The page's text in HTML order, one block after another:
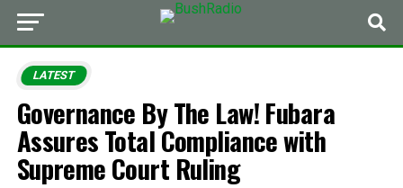
LATEST
Governance By The Law! Fubara
Assures Total Compliance with
Supreme Court Ruling